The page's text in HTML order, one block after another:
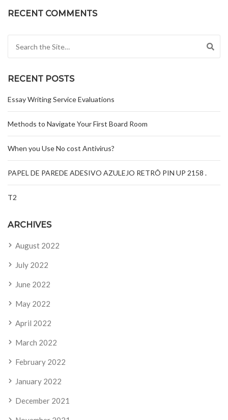
RECENT COMMENTS
RECENT POSTS
Essay Writing Service Evaluations
Methods to Navigate Your First Board Room
When you Use No cost Antivirus?
PAPEL DE PAREDE ADESIVO AZULEJO RETRÔ PIN UP 2158 .
T2
ARCHIVES
August 2022
July 2022
June 2022
May 2022
April 2022
March 2022
February 2022
January 2022
December 2021